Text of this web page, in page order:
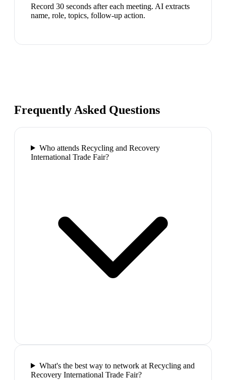
Record 30 seconds after each meeting. AI extracts
name, role, topics, follow-up action.
Frequently Asked Questions
Who attends Recycling and Recovery
International Trade Fair?
What's the best way to network at Recycling and
Recovery International Trade Fair?